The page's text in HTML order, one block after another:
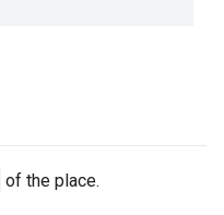
of the place.